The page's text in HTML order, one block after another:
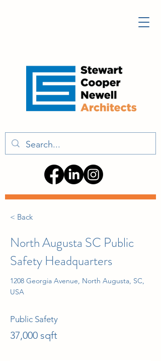
< Back
North Augusta SC Public
Safety Headquarters
1208 Georgia Avenue, North Augusta, SC,
USA
Public Safety
37,000 sqft